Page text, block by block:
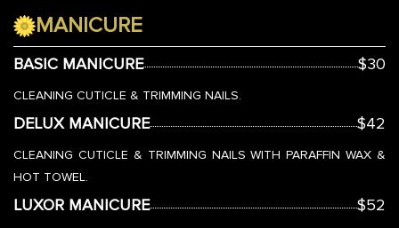
MANICURE
BASIC MANICURE $30
CLEANING CUTICLE & TRIMMING NAILS.
DELUX MANICURE $42
CLEANING CUTICLE & TRIMMING NAILS WITH PARAFFIN WAX &
HOT TOWEL.
LUXOR MANICURE $52